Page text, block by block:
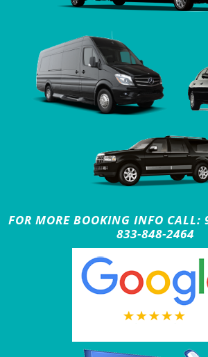
FOR MORE BOOKING INFO CALL:
833-848-2464